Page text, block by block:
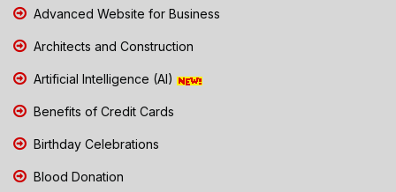
Advanced Website for Business
Architects and Construction
Artificial Intelligence (AI)
Benefits of Credit Cards
Birthday Celebrations
Blood Donation